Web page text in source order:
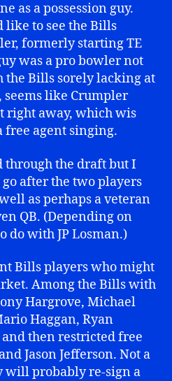
as a possession guy.
like to see the Bills
formerly starting TE
was a pro bowler not
the Bills sorely lacking at
like Crumpler
right away, which wis
agent singing.
through the draft but I
after the two players
as perhaps a veteran
QB. (Depending on
do with JP Losman.)
Bills players who might
Among the Bills with
Hargrove, Michael
Haggan, Ryan
and then restricted free
Jason Jefferson. Not a
will probably re-sign a